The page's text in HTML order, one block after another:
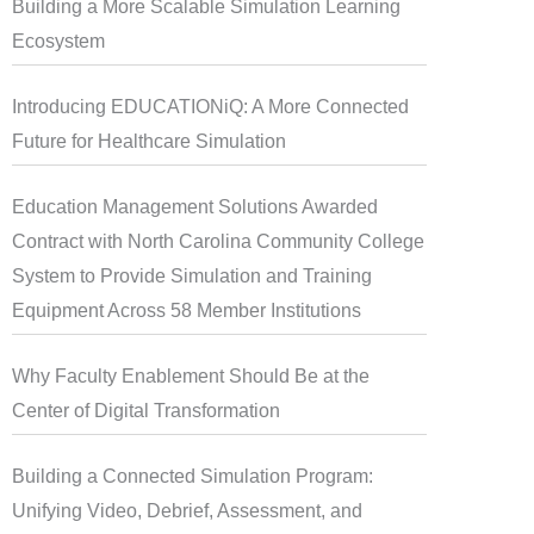
Building a More Scalable Simulation Learning
Ecosystem
Introducing EDUCATIONiQ: A More Connected
Future for Healthcare Simulation
Education Management Solutions Awarded
Contract with North Carolina Community College
System to Provide Simulation and Training
Equipment Across 58 Member Institutions
Why Faculty Enablement Should Be at the
Center of Digital Transformation
Building a Connected Simulation Program:
Unifying Video, Debrief, Assessment, and